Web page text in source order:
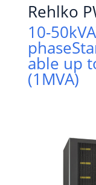
Rehlko
10-50kVA
phase
able up
(1MVA)